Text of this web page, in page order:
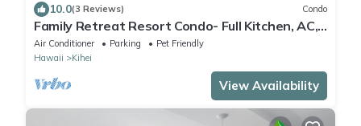
10.0(3 Reviews) Condo
Family Retreat Resort Condo- Full Kitchen, AC,
Laundry- Walk to Beach and Shops
Air Conditioner Parking
Pet Friendly
Hawaii
Kihei
View Availability